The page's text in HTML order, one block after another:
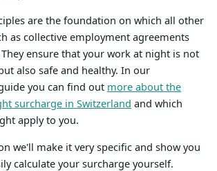
are the foundation on which all other
as collective employment agreements
They ensure that your work at night is not
also safe and healthy. In our
you can find out more about the
surcharge in Switzerland and which
apply to you.
we'll make it very specific and show you
calculate your surcharge yourself.